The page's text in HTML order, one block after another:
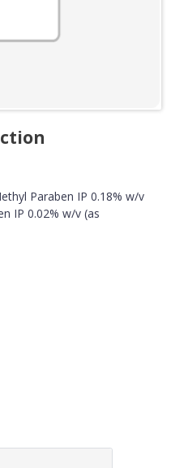
Paraben IP 0.18% w/v
IP 0.02% w/v (as